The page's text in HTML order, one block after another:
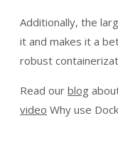
Additionally, the
it and makes it a
robust
Read our blog
video Why use